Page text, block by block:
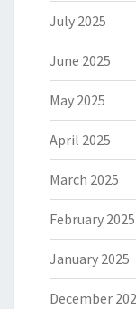
July 2025
June 2025
May 2025
April 2025
March 2025
February 2025
January 2025
December